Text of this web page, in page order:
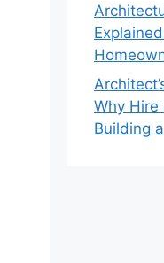
Why Hire
Building